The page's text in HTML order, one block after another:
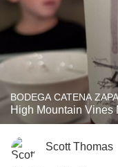
BODEGA CATENA
High Mountain Vines
Scott Thomas